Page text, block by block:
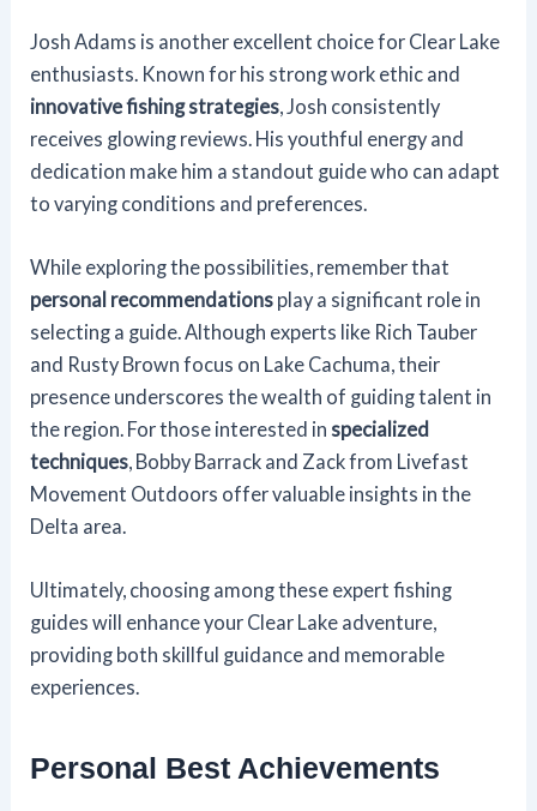
Josh Adams is another excellent choice for Clear Lake
enthusiasts. Known for his strong work ethic and
innovative fishing strategies , Josh consistently
receives glowing reviews. His youthful energy and
dedication make him a standout guide who can adapt
to varying conditions and preferences.
While exploring the possibilities, remember that
personal recommendations play a significant role in
selecting a guide. Although experts like Rich Tauber
and Rusty Brown focus on Lake Cachuma, their
presence underscores the wealth of guiding talent in
the region. For those interested inspecialized
techniques, Bobby Barrack and Zack from Livefast
Movement Outdoors offer valuable insights in the
Delta area.
Ultimately, choosing among these expert fishing
guides will enhance your Clear Lake adventure,
providing both skillful guidance and memorable
experiences.
Personal Best Achievements